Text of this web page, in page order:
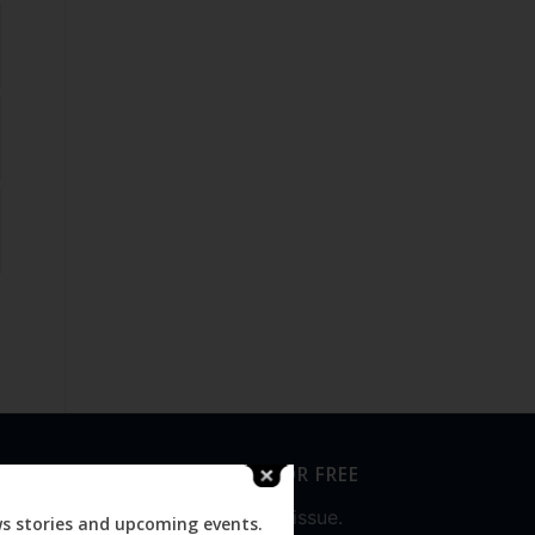
SUBSCRIBE FOR FREE
Never miss an issue.
stories and upcoming events.